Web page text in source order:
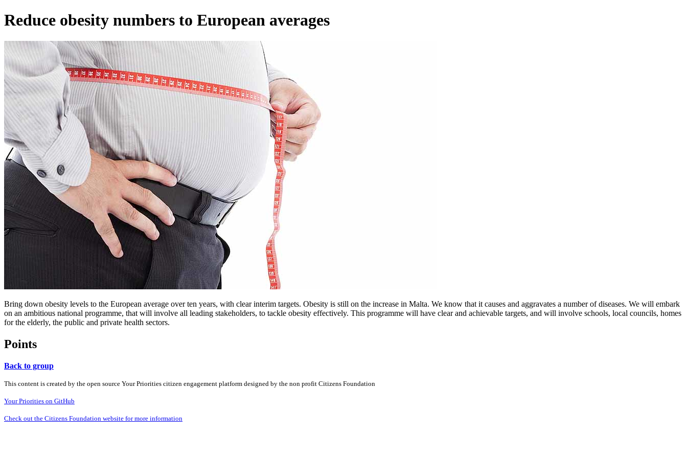
Reduce obesity numbers to European averages
Bring down obesity levels to the European average over ten years, with clear interim targets. Obesity is still on the increase in Malta. We know that it causes and aggravates a number of diseases. We will embark
on an ambitious national programme, that will involve all leading stakeholders, to tackle obesity effectively. This programme will have clear and achievable targets, and will involve schools, local councils, homes
for the elderly, the public and private health sectors.
Points
Back to group
This content is created by the open source Your Priorities citizen engagement platform designed by the non profit Citizens Foundation
Your Priorities on GitHub
Check out the Citizens Foundation website for more information